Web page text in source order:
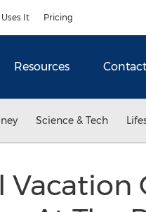
It Pricing
Resources Contact
Science & Tech
Vacation